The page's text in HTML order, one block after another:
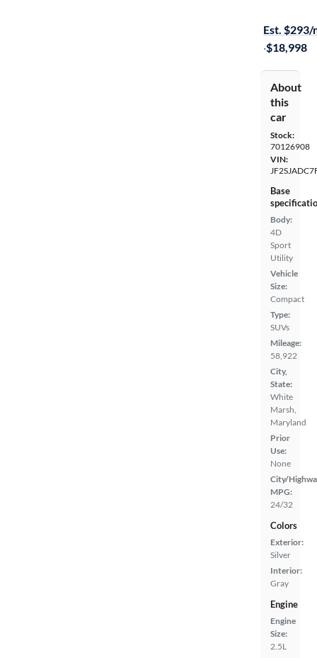
Est. $293/
·$18,998
About
this
car
Stock:
70126908
VIN:
Base
Body:
4D
Sport
Utility
Vehicle
Size:
Compact
Type:
SUVs
Mileage:
58,922
City,
State:
White
Marsh,
Maryland
Prior
Use:
None
City/
MPG:
24/32
Colors
Exterior:
Silver
Interior:
Gray
Engine
Engine
Size:
2.5L